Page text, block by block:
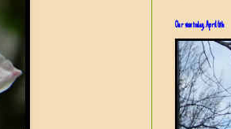
Our view today, April 6th